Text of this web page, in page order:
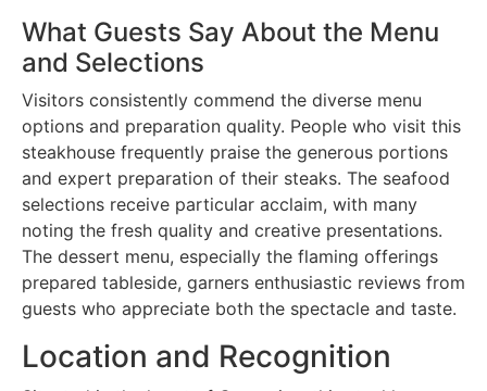
What Guests Say About the Menu
and Selections
Visitors consistently commend the diverse menu
options and preparation quality. People who visit this
steakhouse frequently praise the generous portions
and expert preparation of their steaks. The seafood
selections receive particular acclaim, with many
noting the fresh quality and creative presentations.
The dessert menu, especially the flaming offerings
prepared tableside, garners enthusiastic reviews from
guests who appreciate both the spectacle and taste.
Location and Recognition